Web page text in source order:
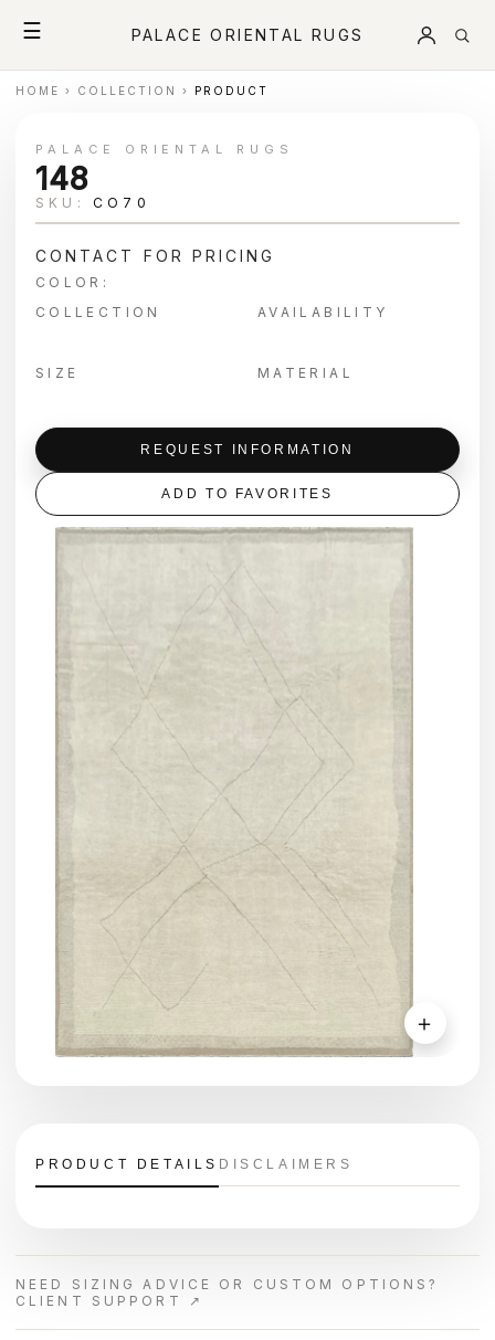
☰ PALACE ORIENTAL RUGS
HOME › COLLECTION › PRODUCT
＋
PALACE ORIENTAL RUGS
148
SKU: CO70
CONTACT FOR PRICING
COLOR:
COLLECTION
AVAILABILITY
SIZE MATERIAL
REQUEST INFORMATION
ADD TO FAVORITES
PRODUCT DETAILS DISCLAIMERS
NEED SIZING ADVICE OR CUSTOM OPTIONS?
CLIENT SUPPORT ↗